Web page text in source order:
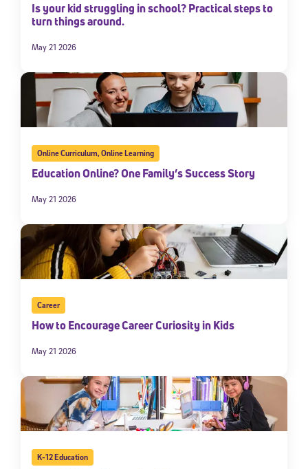
Is your kid struggling in school? Practical steps to
turn things around.
May 21 2026
Online Curriculum,Online Learning
Education Online? One Family’s Success Story
May 21 2026
Career
How to Encourage Career Curiosity in Kids
May 21 2026
K-12 Education